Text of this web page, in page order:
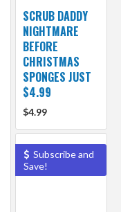
SCRUB DADDY
NIGHTMARE
BEFORE
CHRISTMAS
SPONGES JUST
$4.99
$4.99
Subscribe and
Save!